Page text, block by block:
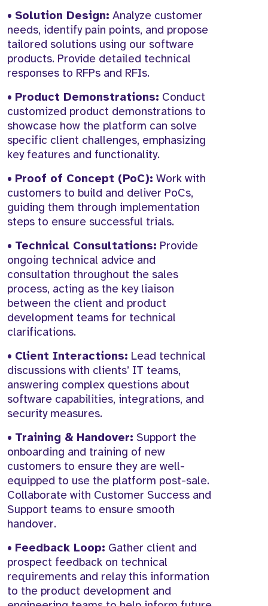
• Solution Design: Analyze customer
needs, identify pain points, and propose
tailored solutions using our software
products. Provide detailed technical
responses to RFPs and RFIs.
• Product Demonstrations: Conduct
customized product demonstrations to
showcase how the platform can solve
specific client challenges, emphasizing
key features and functionality.
• Proof of Concept (PoC): Work with
customers to build and deliver PoCs,
guiding them through implementation
steps to ensure successful trials.
• Technical Consultations: Provide
ongoing technical advice and
consultation throughout the sales
process, acting as the key liaison
between the client and product
development teams for technical
clarifications.
• Client Interactions: Lead technical
discussions with clients’ IT teams,
answering complex questions about
software capabilities, integrations, and
security measures.
• Training & Handover: Support the
onboarding and training of new
customers to ensure they are well-
equipped to use the platform post-sale.
Collaborate with Customer Success and
Support teams to ensure smooth
handover.
• Feedback Loop: Gather client and
prospect feedback on technical
requirements and relay this information
to the product development and